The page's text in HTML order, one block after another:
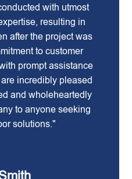
with utmost
resulting in
after the project was
to customer
prompt assistance
incredibly pleased
and wholeheartedly
to anyone seeking
solutions."